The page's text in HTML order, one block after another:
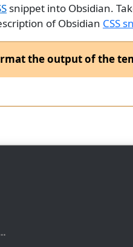
snippet into Obsidian.
of Obsidian CSS
the output of the